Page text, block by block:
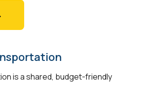
is a shared, budget-friendly